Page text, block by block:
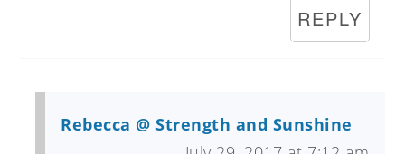
REPLY
Rebecca @ Strength and Sunshine